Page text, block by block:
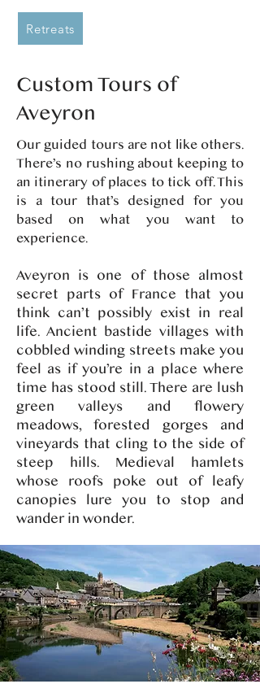
Retreats
Custom Tours of
Aveyron
Our guided tours are not like others.
There’s no rushing about keeping to
an itinerary of places to tick off. This
is a tour that’s designed for you
based on what you want to
experience.
Aveyron is one of those almost
secret parts of France that you
think can’t possibly exist in real
life. Ancient bastide villages with
cobbled winding streets make you
feel as if you’re in a place where
time has stood still. There are lush
green valleys and flowery
meadows, forested gorges and
vineyards that cling to the side of
steep hills. Medieval hamlets
whose roofs poke out of leafy
canopies lure you to stop and
wander in wonder.​​​​